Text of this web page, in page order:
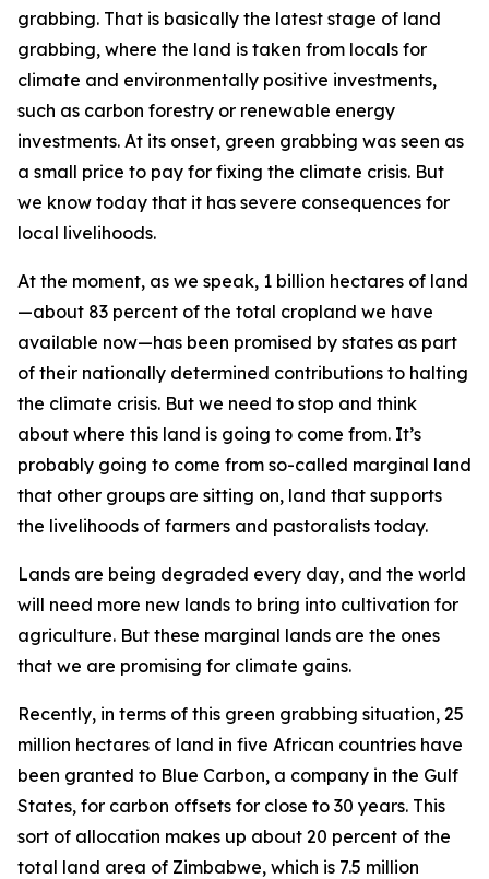
grabbing. That is basically the latest stage of land
grabbing, where the land is taken from locals for
climate and environmentally positive investments,
such as carbon forestry or renewable energy
investments. At its onset, green grabbing was seen as
a small price to pay for fixing the climate crisis. But
we know today that it has severe consequences for
local livelihoods.
At the moment, as we speak, 1 billion hectares of land
—about 83 percent of the total cropland we have
available now—has been promised by states as part
of their nationally determined contributions to halting
the climate crisis. But we need to stop and think
about where this land is going to come from. It’s
probably going to come from so-called marginal land
that other groups are sitting on, land that supports
the livelihoods of farmers and pastoralists today.
Lands are being degraded every day, and the world
will need more new lands to bring into cultivation for
agriculture. But these marginal lands are the ones
that we are promising for climate gains.
Recently, in terms of this green grabbing situation, 25
million hectares of land in five African countries have
been granted to Blue Carbon, a company in the Gulf
States, for carbon offsets for close to 30 years. This
sort of allocation makes up about 20 percent of the
total land area of Zimbabwe, which is 7.5 million